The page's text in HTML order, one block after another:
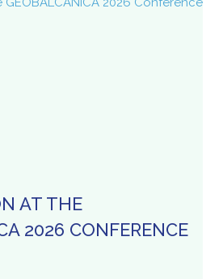
AT THE
2026 CONFERENCE